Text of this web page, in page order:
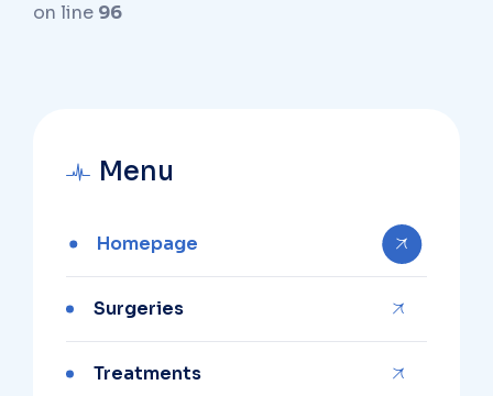
on line 96
Menu
Homepage
Surgeries
Treatments